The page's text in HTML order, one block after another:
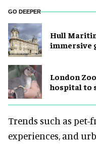
GO DEEPER
Hull
immersive
London
hospital to
Trends such as
experiences, and